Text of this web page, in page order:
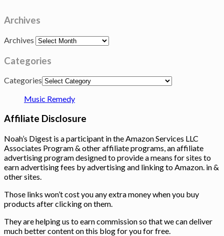
Archives
Archives
Categories
Categories
Music Remedy
Affiliate Disclosure
Noah’s Digest is a participant in the Amazon Services LLC
Associates Program & other affiliate programs, an affiliate
advertising program designed to provide a means for sites to
earn advertising fees by advertising and linking to Amazon. in &
other sites.
Those links won’t cost you any extra money when you buy
products after clicking on them.
They are helping us to earn commission so that we can deliver
much better content on this blog for you for free.